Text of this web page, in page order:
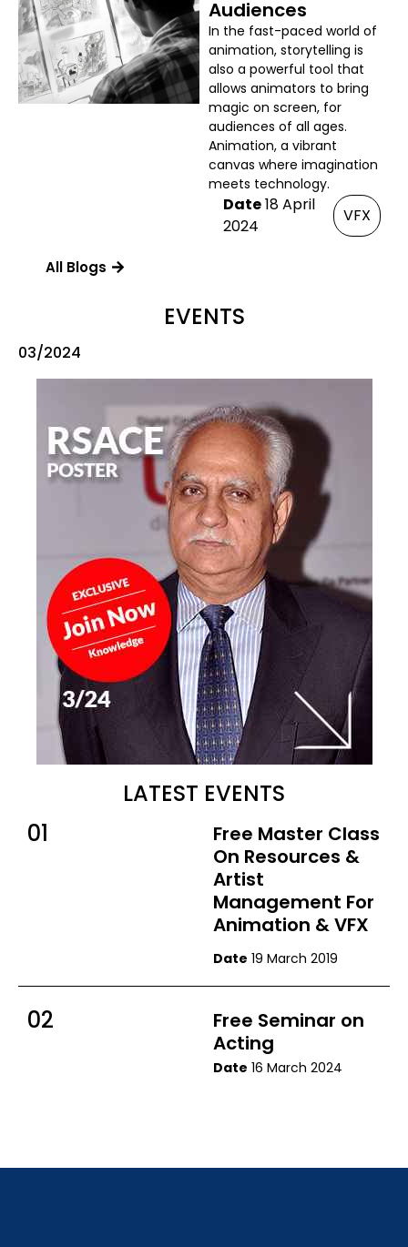
Audiences
In the fast-paced world of
animation, storytelling is
also a powerful tool that
allows animators to bring
magic on screen, for
audiences of all ages.
Animation, a vibrant
canvas where imagination
meets technology.
Date18 April
2024
VFX
All Blogs
EVENTS
03/2024
LATEST EVENTS
01
Free Master Class
On Resources &
Artist
Management For
Animation & VFX
Date 19 March 2019
02
Free Seminar on
Acting
Date 16 March 2024